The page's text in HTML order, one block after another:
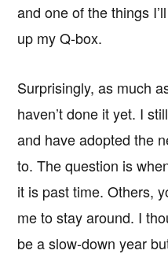
and one of the things
up my Q-box.
Surprisingly, as much
haven’t done it yet. I
and have adopted the
to. The question is
it is past time. Others,
me to stay around. I
be a slow-down year